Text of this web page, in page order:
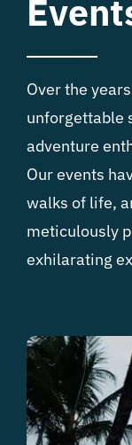
Over the
unforgettable
adventure
Our events
walks of life,
meticulously
exhilarating